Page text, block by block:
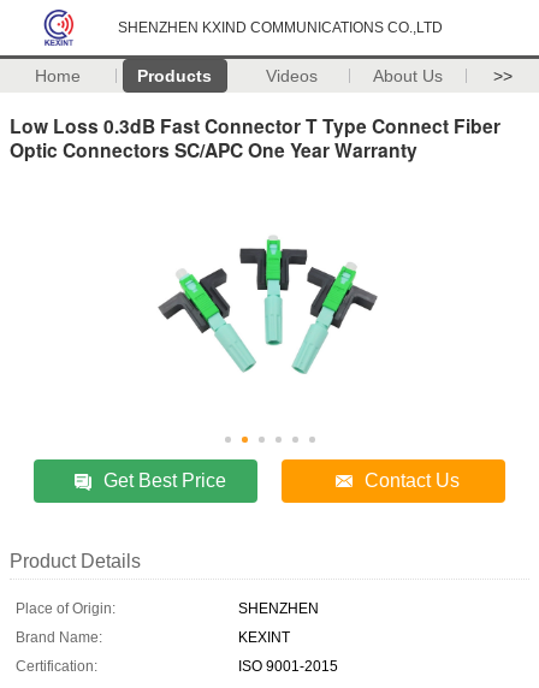
SHENZHEN KXIND COMMUNICATIONS CO.,LTD
Home Products Videos About Us >>
Low Loss 0.3dB Fast Connector T Type Connect Fiber
Optic Connectors SC/APC One Year Warranty
Get Best Price Contact Us
Product Details
Place of Origin:
SHENZHEN
Brand Name:
KEXINT
Certification:
ISO 9001-2015